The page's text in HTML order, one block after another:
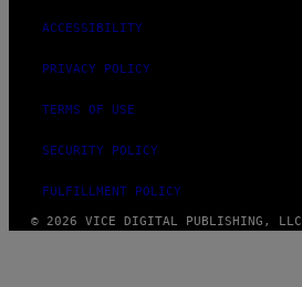
ACCESSIBILITY
PRIVACY POLICY
TERMS OF USE
SECURITY POLICY
FULFILLMENT POLICY
© 2026 VICE DIGITAL PUBLISHING, LLC